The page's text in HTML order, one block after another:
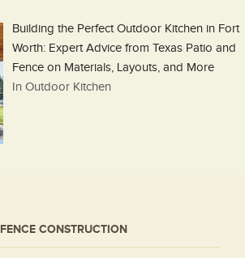
Building the Perfect Outdoor Kitchen in Fort
Worth: Expert Advice from Texas Patio and
Fence on Materials, Layouts, and More
In Outdoor Kitchen
FENCE CONSTRUCTION